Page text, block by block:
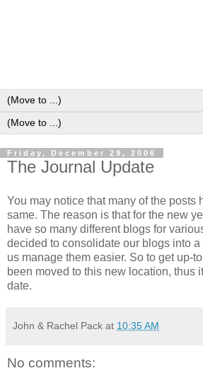
Friday, December 29, 2006
The Journal Update
You may notice that many of the posts
same. The reason is that for the new
have so many different blogs for
decided to consolidate our blogs into
us manage them easier. So to get up-
been moved to this new location, thus
date.
John & Rachel Pack at 10:35 AM
No comments: